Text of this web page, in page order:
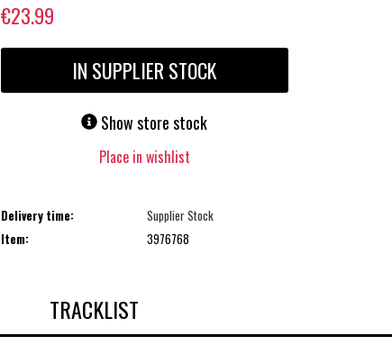
€23.99
IN SUPPLIER STOCK
Show store stock
Place in wishlist
Delivery time:
Supplier Stock
Item:
3976768
TRACKLIST